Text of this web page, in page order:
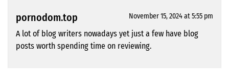
pornodom.top November 15, 2024 at 5:55 pm
A lot of blog writers nowadays yet just a few have blog
posts worth spending time on reviewing.